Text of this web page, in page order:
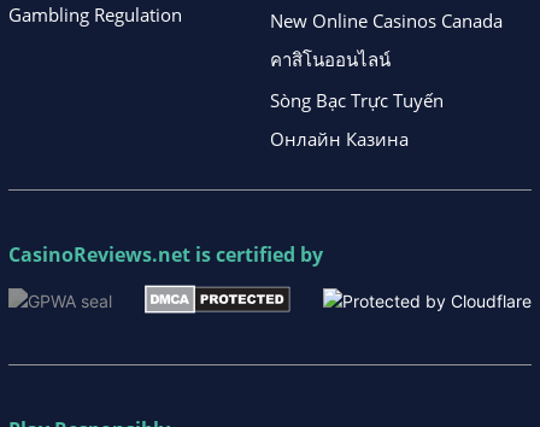
Gambling Regulation
New Online Casinos Canada
คาสิโนออนไลน์
Sòng Bạc Trực Tuyến
Онлайн Казина
CasinoReviews.net is certified by